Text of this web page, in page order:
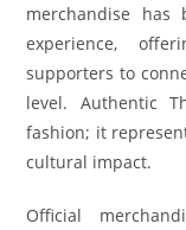
merchandise
experience,
supporters to
level. Authentic
fashion; it
cultural impact.
Official